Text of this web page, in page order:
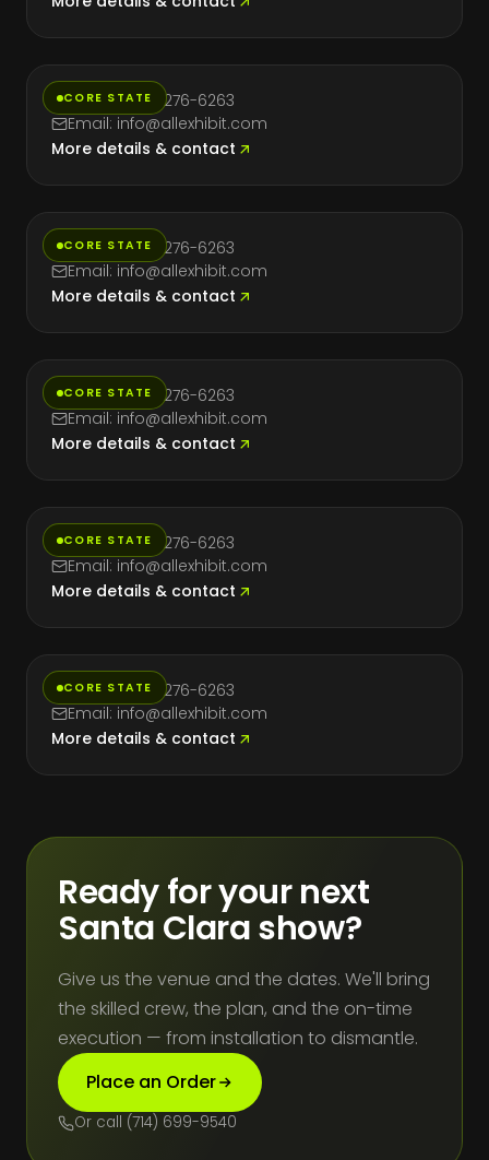
CORE STATE
Phone: (714) 276-6263
Email: info@allexhibit.com
More details & contact
CORE STATE
Phone: (714) 276-6263
Email: info@allexhibit.com
More details & contact
CORE STATE
Phone: (714) 276-6263
Email: info@allexhibit.com
More details & contact
CORE STATE
Phone: (714) 276-6263
Email: info@allexhibit.com
More details & contact
CORE STATE
Phone: (714) 276-6263
Email: info@allexhibit.com
More details & contact
Ready for your next
Santa Clara show?
Give us the venue and the dates. We'll bring
the skilled crew, the plan, and the on-time
execution — from installation to dismantle.
Place an Order
Or call (714) 699-9540